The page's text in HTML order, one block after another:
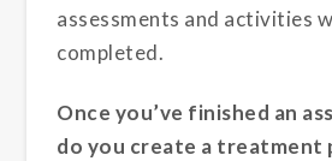
assessments and activities
completed.
Once you’ve finished an
do you create a treatment